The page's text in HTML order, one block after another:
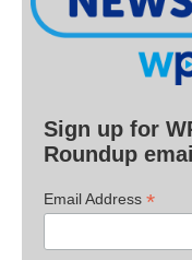
Sign up for
Roundup
Email Address *